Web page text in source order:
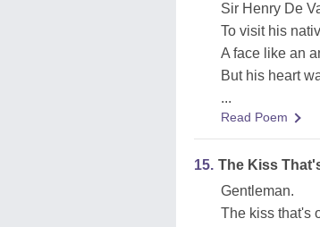
Sir Henry De
To visit his
A face like an
But his heart
...
Read Poem
15. The Kiss
Gentleman.
The kiss that's